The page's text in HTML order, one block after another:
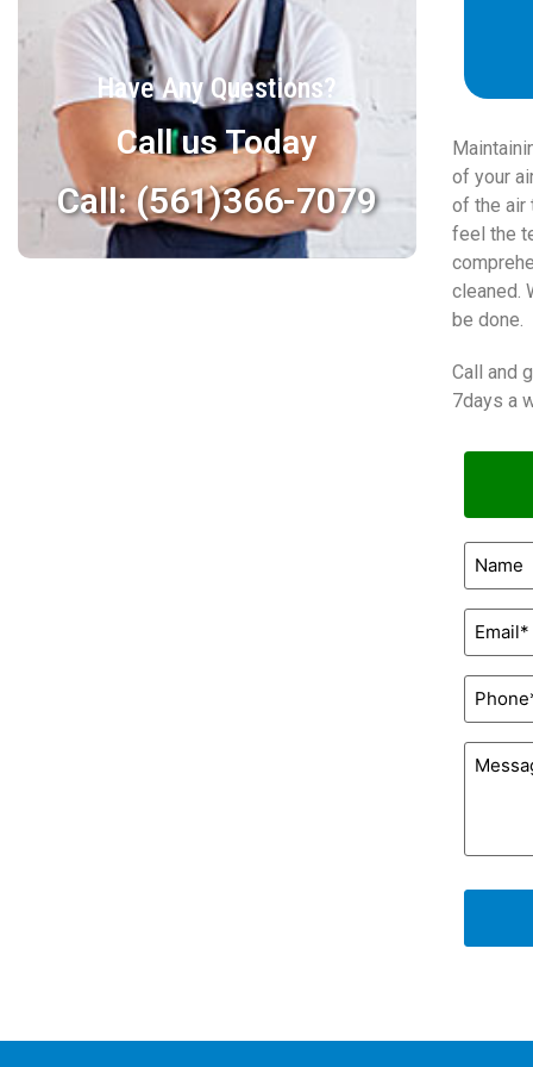
Have Any Questions?
Call us Today
Call: (561)366-7079
of your
of the air
feel the
cleaned.
be done.
Call and
7days a